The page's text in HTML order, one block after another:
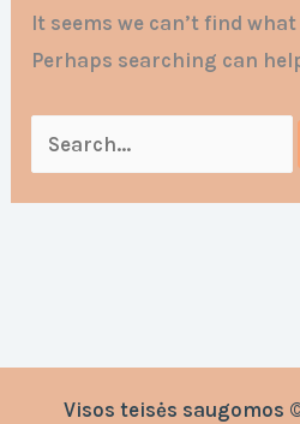
It seems we can’t find
Perhaps searching can
Visos teisės saugomos